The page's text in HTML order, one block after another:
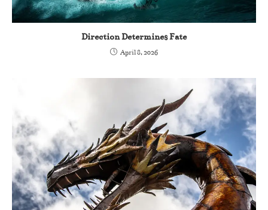
Direction Determines Fate
April 8, 2026